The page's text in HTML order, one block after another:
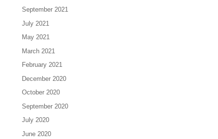
September 2021
July 2021
May 2021
March 2021
February 2021
December 2020
October 2020
September 2020
July 2020
June 2020